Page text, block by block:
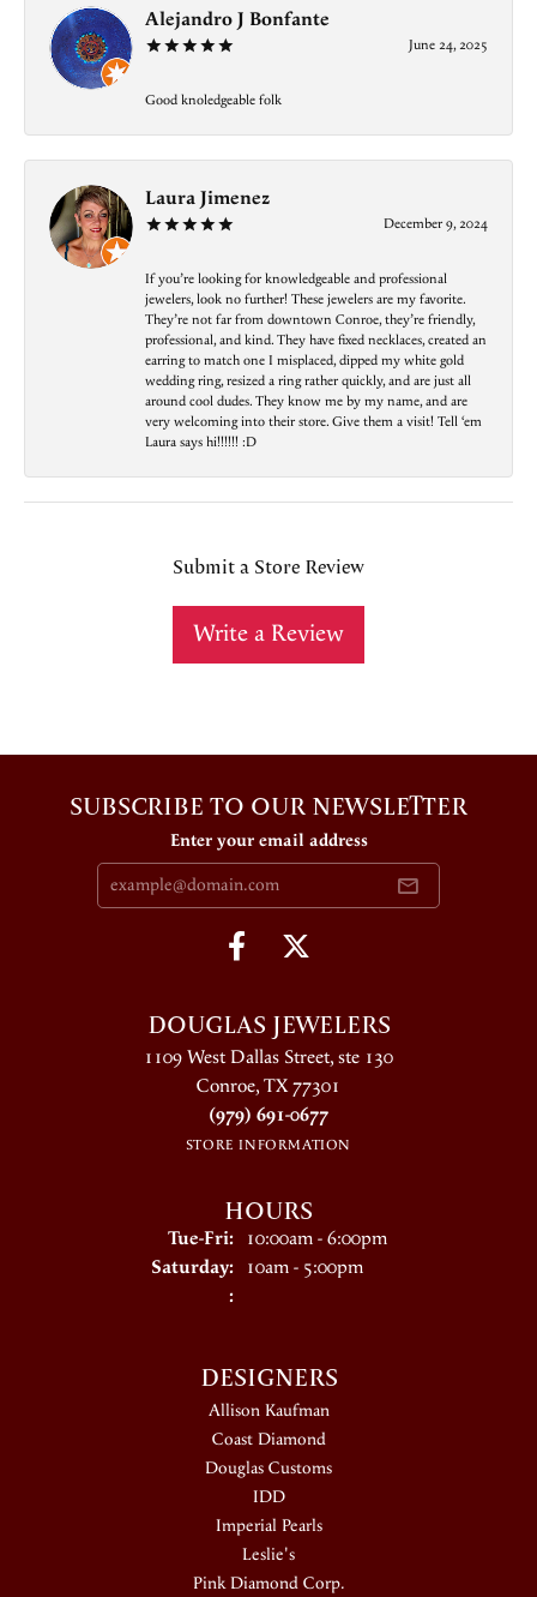
Alejandro J Bonfante
June 24, 2025
Good knoledgeable folk
Laura Jimenez
December 9, 2024
If you’re looking for knowledgeable and professional
jewelers, look no further! These jewelers are my favorite.
They’re not far from downtown Conroe, they’re friendly,
professional, and kind. They have fixed necklaces, created an
earring to match one I misplaced, dipped my white gold
wedding ring, resized a ring rather quickly, and are just all
around cool dudes. They know me by my name, and are
very welcoming into their store. Give them a visit! Tell ‘em
Laura says hi!!!!!! :D
Submit a Store Review
Write a Review
SUBSCRIBE TO OUR NEWSLETTER
Enter your email address
DOUGLAS JEWELERS
1109 West Dallas Street, ste 130
Conroe, TX 77301
(979) 691-0677
STORE INFORMATION
HOURS
Tue-Fri:Tuesday - Friday:
10:00am - 6:00pm
Saturday: 10am - 5:00pm
:
DESIGNERS
Allison Kaufman
Coast Diamond
Douglas Customs
IDD
Imperial Pearls
Leslie's
Pink Diamond Corp.